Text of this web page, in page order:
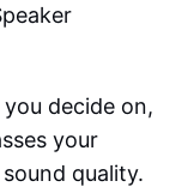
decide on,
your
quality.